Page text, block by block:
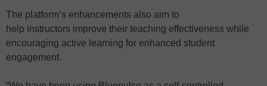
The platform’s enhancements also aim to
help instructors improve their teaching effectiveness while
encouraging active learning for enhanced student
engagement.